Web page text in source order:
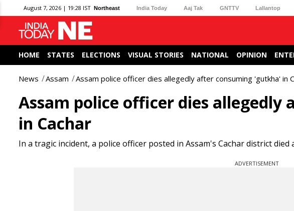
August 7, 2026 | 19:28 IST Northeast India Today Aaj Tak GNTTV Lallantop
HOME STATES ELECTIONS VISUAL STORIES NATIONAL OPINION
News Assam Assam police officer dies allegedly after consuming 'gutkha' in
Assam police officer dies
in Cachar
In a tragic incident, a police officer posted in Assam's Cachar district
ADVERTISEMENT